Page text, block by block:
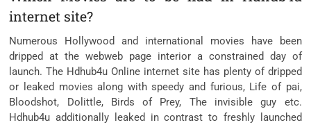
internet site?
Numerous Hollywood and international movies have been
dripped at the webweb page interior a constrained day of
launch. The Hdhub4u Online internet site has plenty of dripped
or leaked movies along with speedy and furious, Life of pai,
Bloodshot, Dolittle, Birds of Prey, The invisible guy etc.
Hdhub4u additionally leaked in contrast to freshly launched